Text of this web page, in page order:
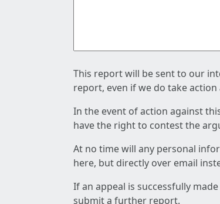
This report will be sent to our
report, even if we do take
In the event of action against
have the right to contest the
At no time will any personal
here, but directly over email
If an appeal is successfully
submit a further report.